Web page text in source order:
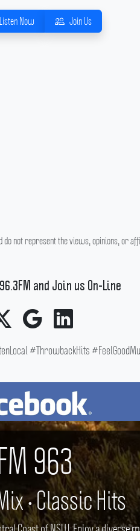
Listen Now Join Us
not represent the views, opinions, or
and Join us On-Line
#ThrowbackHits
963
• Classic Hits